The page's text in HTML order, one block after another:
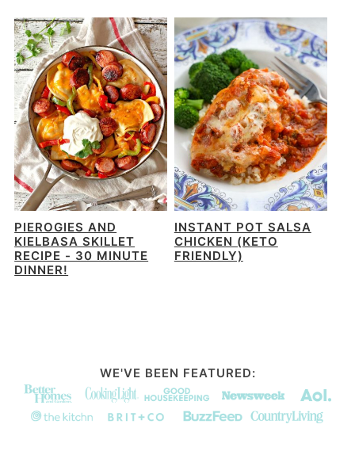
PIEROGIES AND
KIELBASA SKILLET
RECIPE - 30 MINUTE
DINNER!
INSTANT POT SALSA
CHICKEN (KETO
FRIENDLY)
WE'VE BEEN FEATURED: